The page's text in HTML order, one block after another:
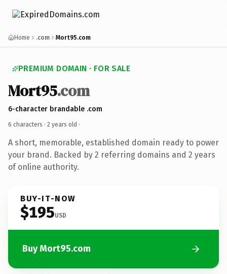
Home .com Mort95.com
PREMIUM DOMAIN · FOR SALE
Mort95.com
6-character brandable .com
6 characters · 2 years old ·
A short, memorable, established domain ready to power
your brand. Backed by 2 referring domains and 2 years
of online authority.
BUY-IT-NOW
$195USD
Buy Mort95.com